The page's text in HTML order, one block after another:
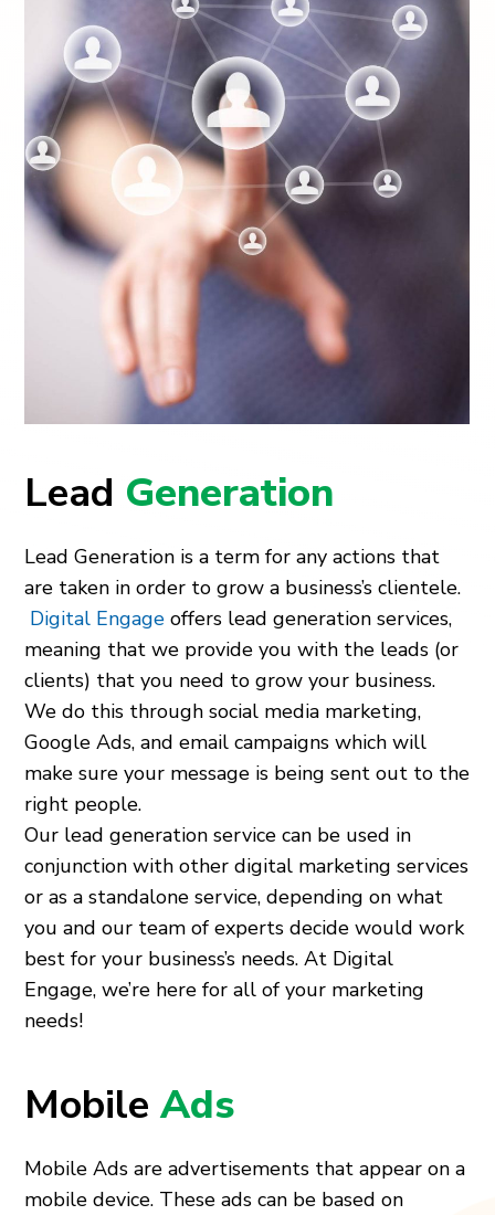
Lead Generation
Lead Generation is a term for any actions that
are taken in order to grow a business’s clientele.
Digital Engage offers lead generation services,
meaning that we provide you with the leads (or
clients) that you need to grow your business.
We do this through social media marketing,
Google Ads, and email campaigns which will
make sure your message is being sent out to the
right people.
Our lead generation service can be used in
conjunction with other digital marketing services
or as a standalone service, depending on what
you and our team of experts decide would work
best for your business’s needs. At Digital
Engage, we’re here for all of your marketing
needs!
Mobile Ads
Mobile Ads are advertisements that appear on a
mobile device. These ads can be based on